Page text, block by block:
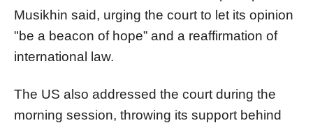
Musikhin said, urging the court to let its opinion
"be a beacon of hope” and a reaffirmation of
international law.
The US also addressed the court during the
morning session, throwing its support behind